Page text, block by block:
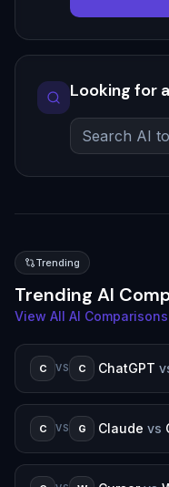
Looking for
Trending
Trending AI
View All AI Comparisons
C VS C ChatGPT
C VS G Claude vs